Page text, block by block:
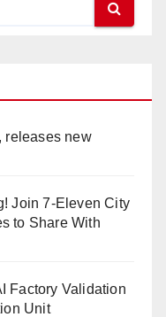
releases new
Join 7-Eleven City
to Share With
Factory Validation
Unit